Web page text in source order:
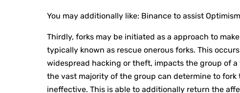
You may additionally like: Binance to assist
Thirdly, forks may be initiated as a approach to
typically known as rescue onerous forks. This
widespread hacking or theft, impacts the group of
the vast majority of the group can determine to
ineffective. This is able to additionally return the